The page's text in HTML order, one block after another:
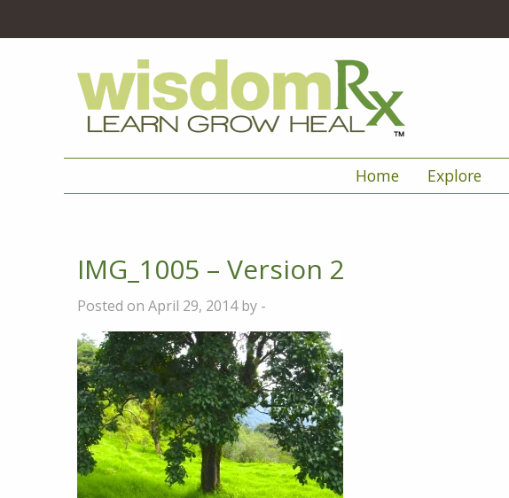
Home Explore
IMG_1005 – Version 2
Posted on April 29, 2014 by -